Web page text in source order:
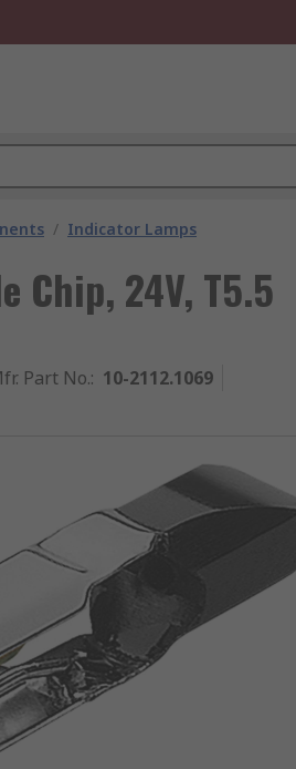
/ Indicator Lamps
Chip, 24V, T5.5
Part No.: 10-2112.1069